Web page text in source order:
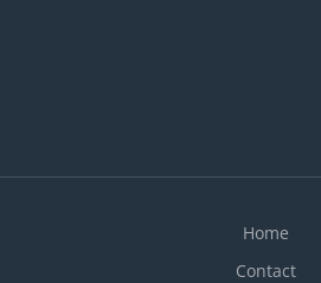
Home
Contact